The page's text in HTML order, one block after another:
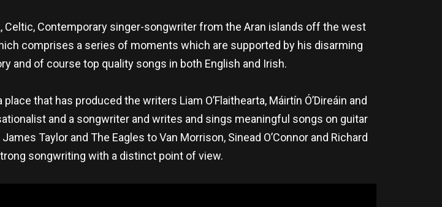
Celtic, Contemporary singer-songwriter from the Aran islands off the west
comprises a series of moments which are supported by his disarming
and of course top quality songs in both English and Irish.
that has produced the writers Liam O’Flaithearta, Máirtín Ó’Direáin and
and a songwriter and writes and sings meaningful songs on guitar
Taylor and The Eagles to Van Morrison, Sinead O’Connor and Richard
songwriting with a distinct point of view.